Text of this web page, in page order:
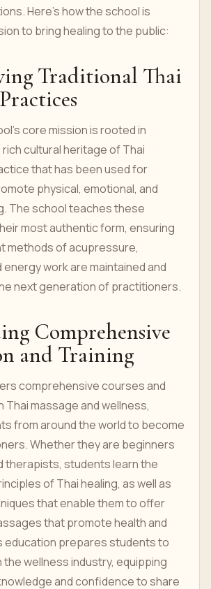
Here’s how the school is
to bring healing to the public:
Traditional Thai
core mission is rooted in
cultural heritage of Thai
that has been used for
physical, emotional, and
The school teaches these
most authentic form, ensuring
methods of acupressure,
work are maintained and
next generation of practitioners.
Comprehensive
and Training
comprehensive courses and
massage and wellness,
from around the world to become
Whether they are beginners
therapists, students learn the
of Thai healing, as well as
that enable them to offer
that promote health and
education prepares students to
the wellness industry, equipping
and confidence to share